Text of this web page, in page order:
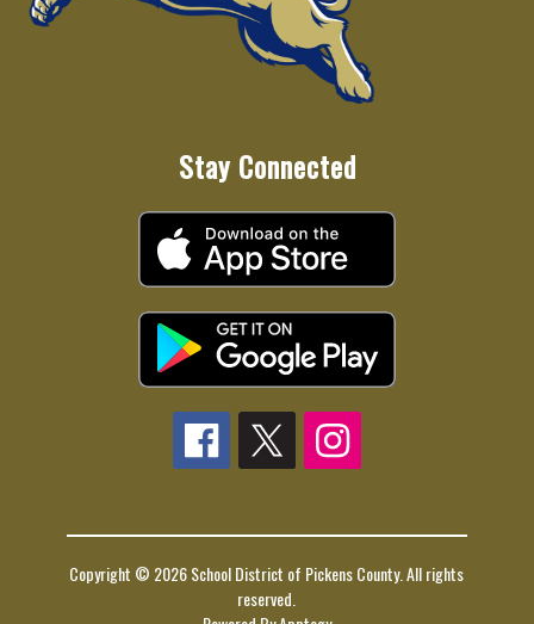
Stay Connected
Copyright © 2026 School District of Pickens County. All rights
reserved.